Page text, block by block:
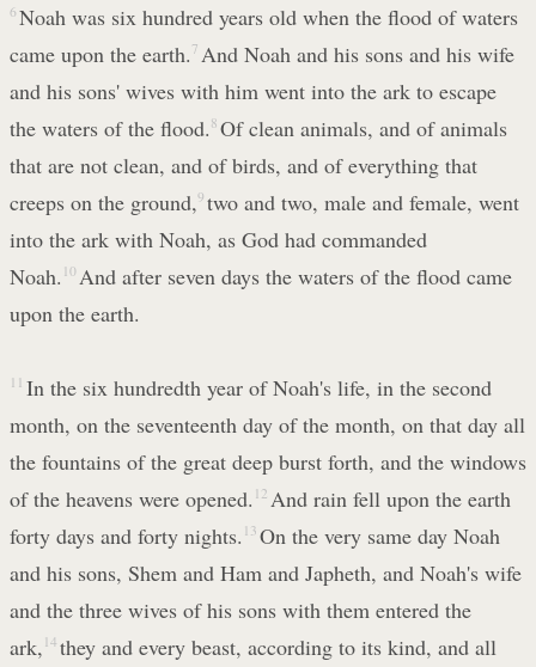
6 Noah was six hundred years old when the flood of waters
came upon the earth. 7 And Noah and his sons and his wife
and his sons' wives with him went into the ark to escape
the waters of the flood. 8 Of clean animals, and of animals
that are not clean, and of birds, and of everything that
creeps on the ground,9 two and two, male and female, went
into the ark with Noah, as God had commanded
Noah. 10 And after seven days the waters of the flood came
upon the earth.
11 In the six hundredth year of Noah's life, in the second
month, on the seventeenth day of the month, on that day all
the fountains of the great deep burst forth, and the windows
of the heavens were opened. 12 And rain fell upon the earth
forty days and forty nights. 13 On the very same day Noah
and his sons, Shem and Ham and Japheth, and Noah's wife
and the three wives of his sons with them entered the
ark, 14 they and every beast, according to its kind, and all